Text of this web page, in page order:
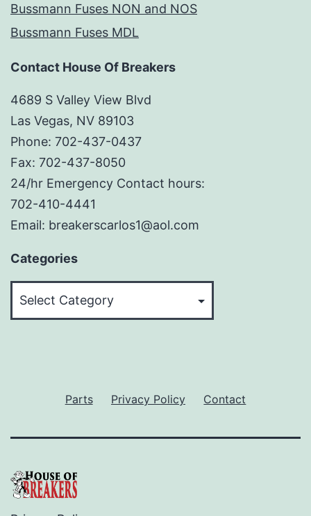
Bussmann Fuses NON and NOS
Bussmann Fuses MDL
Contact House Of Breakers
4689 S Valley View Blvd
Las Vegas, NV 89103
Phone: 702-437-0437
Fax: 702-437-8050
24/hr Emergency Contact hours:
702-410-4441
Email: breakerscarlos1@aol.com
Categories
Parts Privacy Policy Contact